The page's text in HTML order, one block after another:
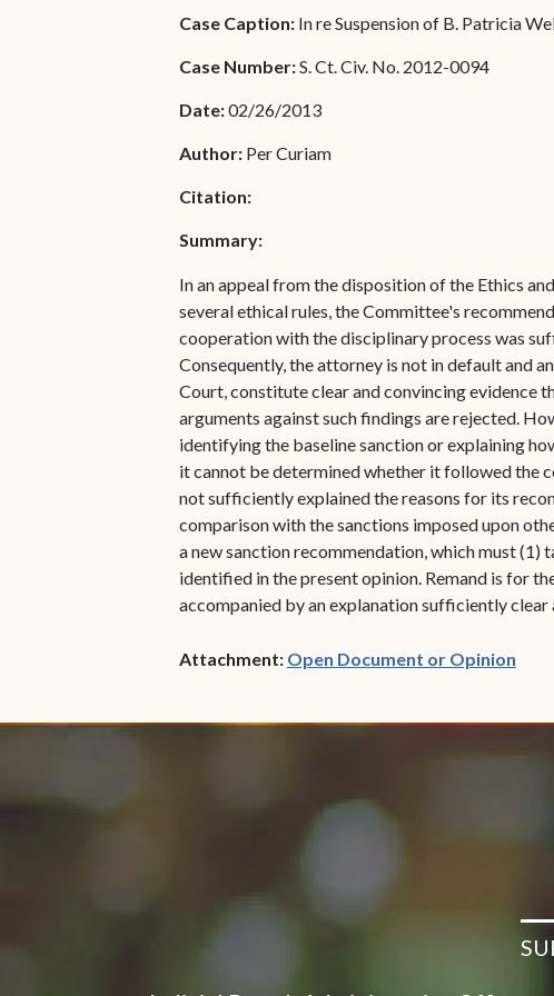
Associate Justice Harold
Associate Justice Denise
Special Admissions
Pro Hac Vice Admissions
Bar Schedule of Fees
Case Caption: In re Suspension of B. Patricia
Case Number:S. Ct. Civ. No. 2012-0094
Date:02/26/2013
Author: Per Curiam
Citation:
Summary:
In an appeal from the disposition of the Ethics
several ethical rules, the Committee's
cooperation with the disciplinary process was
Consequently, the attorney is not in default and
Court, constitute clear and convincing evidence
arguments against such findings are rejected.
identifying the baseline sanction or explaining
it cannot be determined whether it followed the
not sufficiently explained the reasons for its
comparison with the sanctions imposed upon
a new sanction recommendation, which must
identified in the present opinion. Remand is for
accompanied by an explanation sufficiently
Attachment: Open Document or Opinion